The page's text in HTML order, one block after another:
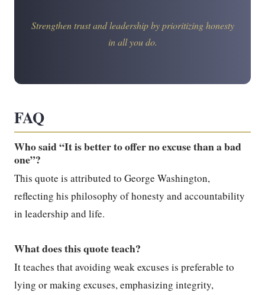
Strengthen trust and leadership by prioritizing honesty
in all you do.
FAQ
Who said “It is better to offer no excuse than a bad
one”?
This quote is attributed to George Washington,
reflecting his philosophy of honesty and accountability
in leadership and life.
What does this quote teach?
It teaches that avoiding weak excuses is preferable to
lying or making excuses, emphasizing integrity,